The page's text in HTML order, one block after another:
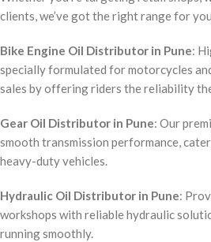
clients, we’ve got the right range for
Bike Engine Oil Distributor in Pune:
specially formulated for motorcycles
sales by offering riders the reliability
Gear Oil Distributor in Pune: Our
smooth transmission performance,
heavy-duty vehicles.
Hydraulic Oil Distributor in Pune:
workshops with reliable hydraulic
running smoothly.